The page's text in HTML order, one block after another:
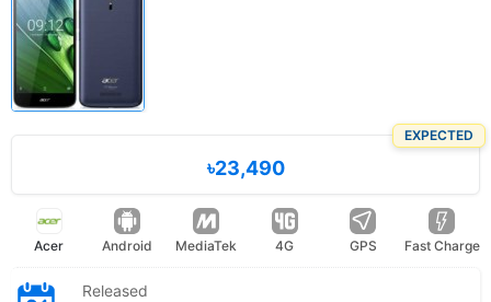
EXPECTED
৳23,490
Acer Android MediaTek 4G GPS Fast Charge
Released